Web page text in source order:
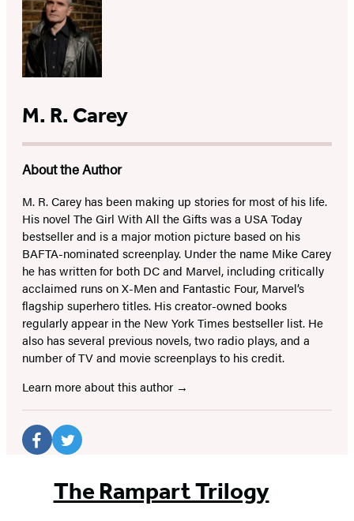
M. R. Carey
About the Author
M. R. Carey has been making up stories for most of his life.
His novel The Girl With All the Gifts was a USA Today
bestseller and is a major motion picture based on his
BAFTA-nominated screenplay. Under the name Mike Carey
he has written for both DC and Marvel, including critically
acclaimed runs on X-Men and Fantastic Four, Marvel’s
flagship superhero titles. His creator-owned books
regularly appear in the New York Times bestseller list. He
also has several previous novels, two radio plays, and a
number of TV and movie screenplays to his credit.
Learn more about this author
Social
Media
(opens(opens
in
The Rampart Trilogy